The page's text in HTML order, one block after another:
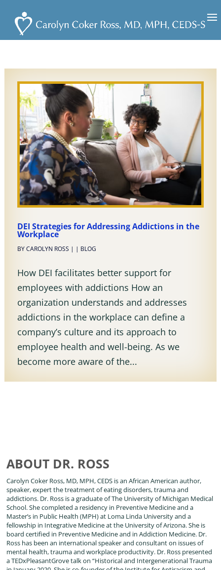
DEI Strategies for Addressing Addictions in the
Workplace
BYCAROLYN ROSS | | BLOG
How DEI facilitates better support for
employees with addictions How an
organization understands and addresses
addictions in the workplace can define a
company’s culture and its approach to
employee health and well-being. As we
become more aware of the...
ABOUT DR. ROSS
Carolyn Coker Ross, MD, MPH, CEDS is an African American author,
speaker, expert the treatment of eating disorders, trauma and
addictions. Dr. Ross is a graduate of The University of Michigan Medical
School. She completed a residency in Preventive Medicine and a
Master’s in Public Health (MPH) at Loma Linda University and a
fellowship in Integrative Medicine at the University of Arizona. She is
board certified in Preventive Medicine and in Addiction Medicine. Dr.
Ross has been an international speaker and consultant on issues of
mental health, trauma and workplace productivity. Dr. Ross presented
a TEDxPleasantGrove talk on “Historical and Intergenerational Trauma